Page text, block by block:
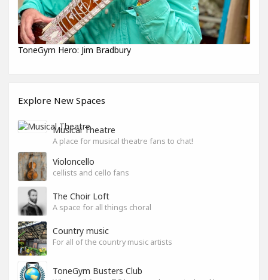
ToneGym Hero: Jim Bradbury
Explore New Spaces
Musical Theatre
A place for musical theatre fans to chat!
Violoncello
cellists and cello fans
The Choir Loft
A space for all things choral
Country music
For all of the country music artists
ToneGym Busters Club